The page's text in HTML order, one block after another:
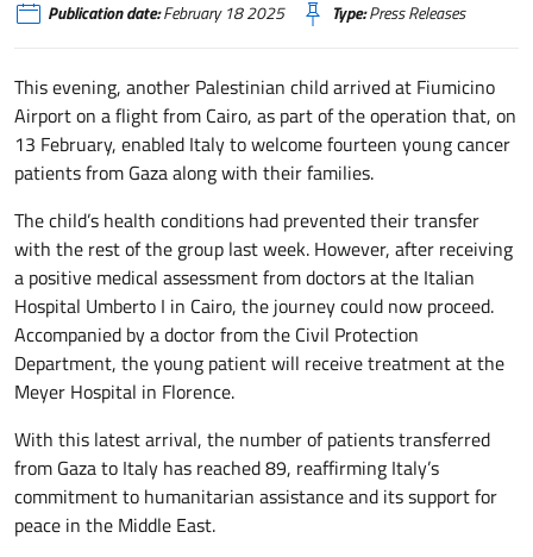
Publication date:February 18 2025 Type:Press Releases
This evening, another Palestinian child arrived at Fiumicino
Airport on a flight from Cairo, as part of the operation that, on
13 February, enabled Italy to welcome fourteen young cancer
patients from Gaza along with their families.
The child’s health conditions had prevented their transfer
with the rest of the group last week. However, after receiving
a positive medical assessment from doctors at the Italian
Hospital Umberto I in Cairo, the journey could now proceed.
Accompanied by a doctor from the Civil Protection
Department, the young patient will receive treatment at the
Meyer Hospital in Florence.
With this latest arrival, the number of patients transferred
from Gaza to Italy has reached 89, reaffirming Italy’s
commitment to humanitarian assistance and its support for
peace in the Middle East.